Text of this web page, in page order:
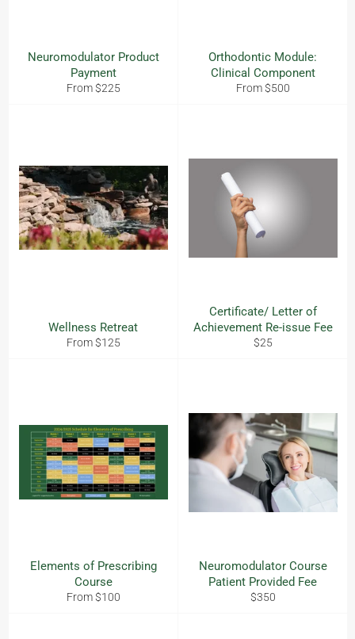
Neuromodulator Product
Payment
From $225
Orthodontic Module:
Clinical Component
From $500
Wellness Retreat
From $125
Certificate/ Letter of
Achievement Re-issue Fee
Regular
$25
Elements of Prescribing
Course
From $100
Neuromodulator Course
Patient Provided Fee
Regular
$350